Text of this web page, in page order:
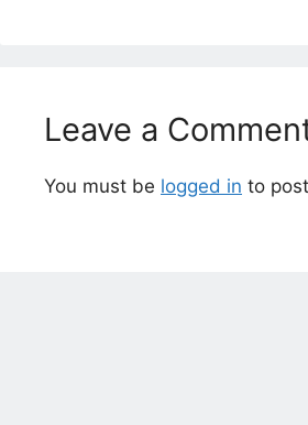
Leave a
You must be logged in to